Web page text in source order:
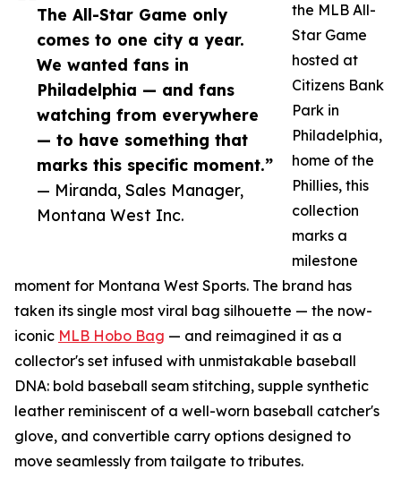
The All-Star Game only
comes to one city a year.
We wanted fans in
Philadelphia — and fans
watching from everywhere
— to have something that
marks this specific moment.”
— Miranda, Sales Manager,
Montana West Inc.
the MLB All-
Star Game
hosted at
Citizens Bank
Park in
Philadelphia,
home of the
Phillies, this
collection
marks a
milestone
moment for Montana West Sports. The brand has
taken its single most viral bag silhouette — the now-
iconic MLB Hobo Bag — and reimagined it as a
collector's set infused with unmistakable baseball
DNA: bold baseball seam stitching, supple synthetic
leather reminiscent of a well-worn baseball catcher's
glove, and convertible carry options designed to
move seamlessly from tailgate to tributes.